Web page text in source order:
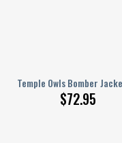
Temple Owls Bomber
$72.95
Grunge Pattern
Printed Basketball Net